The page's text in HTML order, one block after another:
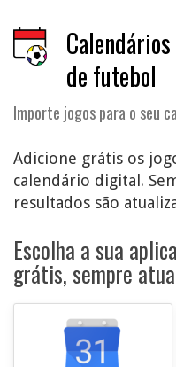
de futebol
Importe jogos para o seu
Adicione grátis os
calendário digital.
resultados são
Escolha a sua
grátis, sempre